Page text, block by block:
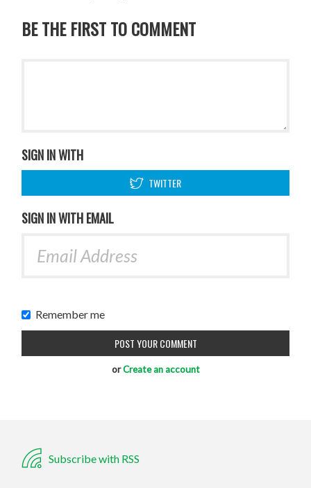
BE THE FIRST TO COMMENT
SIGN IN WITH
TWITTER
SIGN IN WITH EMAIL
Remember me
orCreate an account
Subscribe with RSS